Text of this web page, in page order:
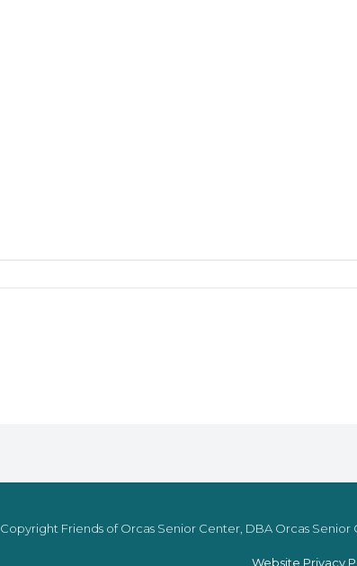
Copyright Friends of Orcas Senior Center, DBA Orcas Senior
Website Privacy